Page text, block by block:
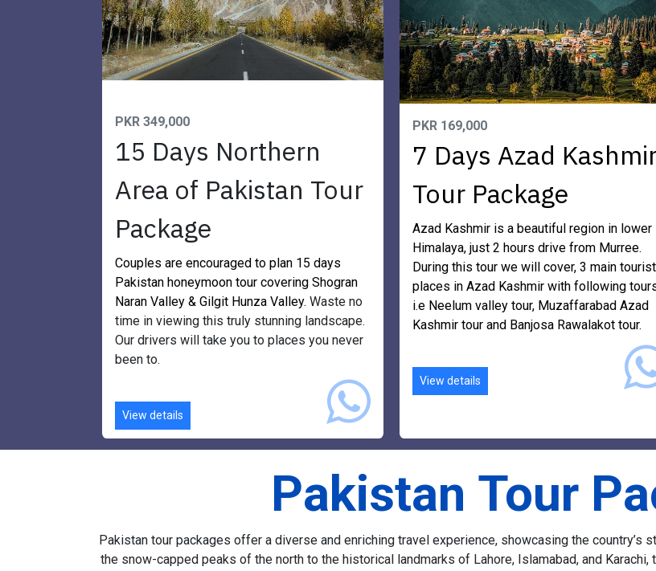
PKR 169,000
7 Days Azad Kashmir
Tour Package
Azad Kashmir is a beautiful region in lower
Himalaya, just 2 hours drive from Murree.
During this tour we will cover, 3 main tourist
places in Azad Kashmir with following tours
i.e Neelum valley tour, Muzaffarabad Azad
Kashmir tour and Banjosa Rawalakot tour.
PKR 349,000
15 Days Northern
Area of Pakistan Tour
Package
Couples are encouraged to plan 15 days
Pakistan honeymoon tour covering Shogran
Naran Valley & Gilgit Hunza Valley.Waste no
time in viewing this truly stunning landscape.
Our drivers will take you to places you never
View details
Pakistan Tour
Pakistan tour packages offer a diverse and enriching travel experience, showcasing the country’s